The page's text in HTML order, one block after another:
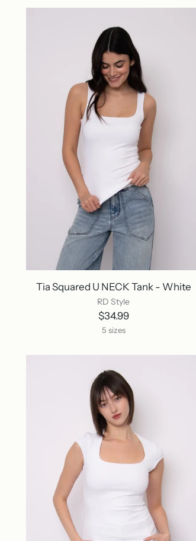
Tia Squared U NECK Tank - White
RD Style
$34.99
5 sizes